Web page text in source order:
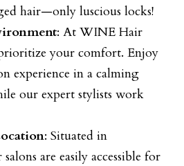
hair—only luscious locks!
: At WINE Hair
your comfort. Enjoy
experience in a calming
our expert stylists work
: Situated in
are easily accessible for